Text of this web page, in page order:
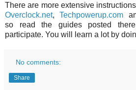
There are more extensive
Overclock.net,Techpowerup.com
so read the guides posted
participate. You will learn a lot by
No comments:
Share